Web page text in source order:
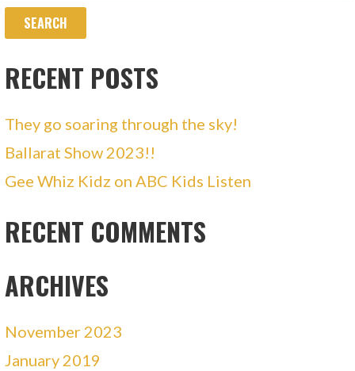
RECENT POSTS
They go soaring through the sky!
Ballarat Show 2023!!
Gee Whiz Kidz on ABC Kids Listen
RECENT COMMENTS
ARCHIVES
November 2023
January 2019